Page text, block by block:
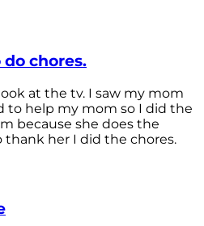
chores.
at the tv. I saw my mom
to help my mom so I did the
because she does the
thank her I did the chores.